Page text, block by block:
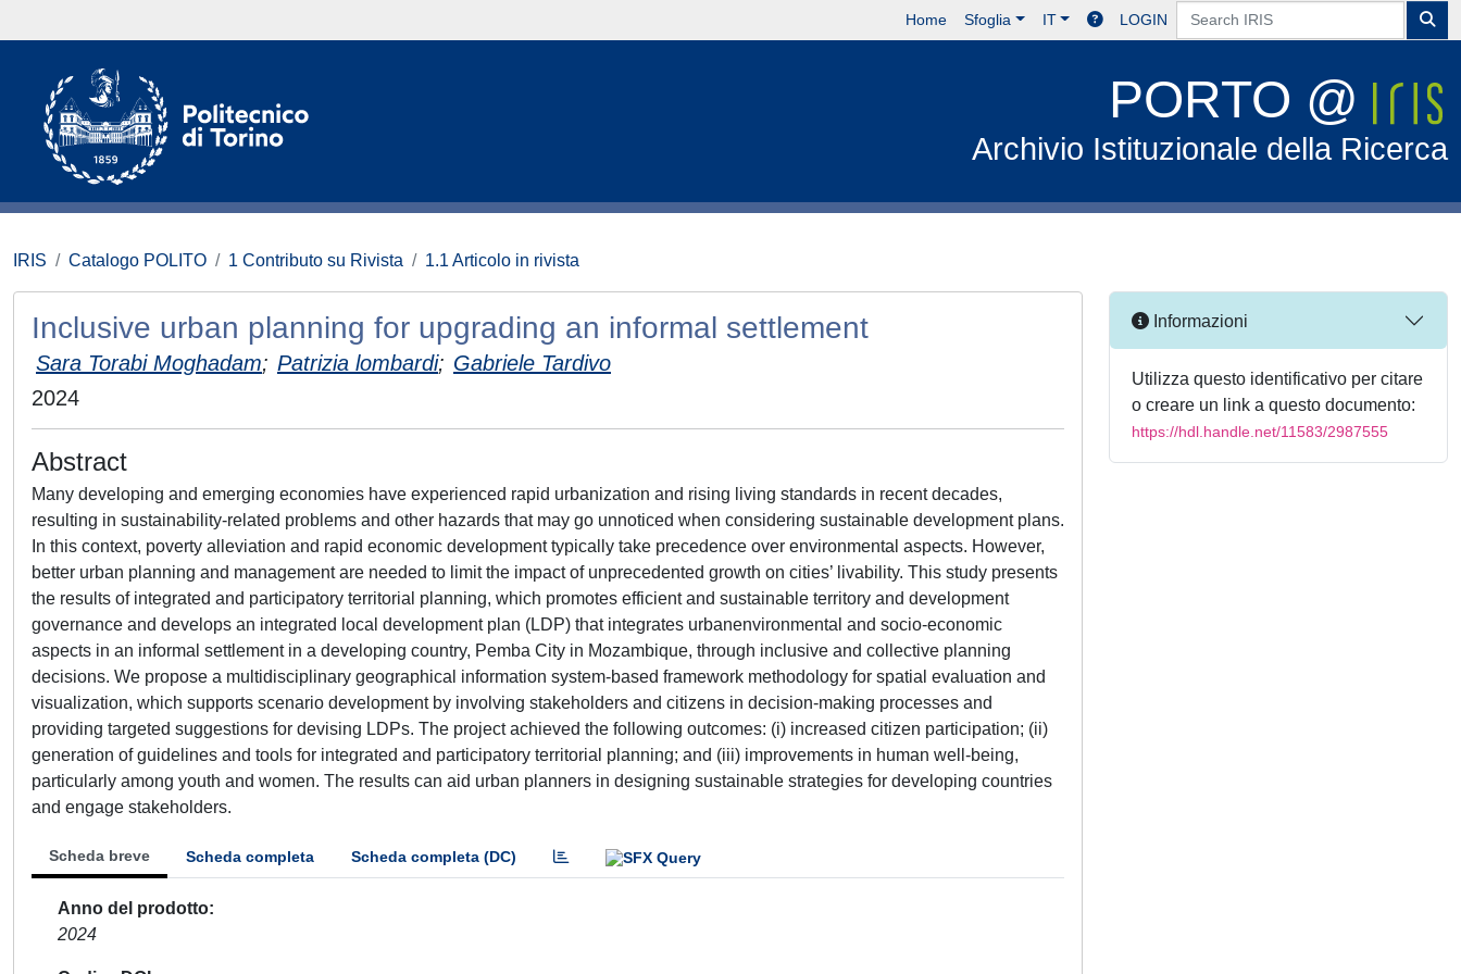
Home Sfoglia IT LOGIN
PORTO @
Archivio Istituzionale della Ricerca
IRIS Catalogo POLITO 1 Contributo su Rivista 1.1 Articolo in rivista
Inclusive urban planning for upgrading an informal settlement
Sara Torabi Moghadam; Patrizia lombardi; Gabriele Tardivo
2024
Abstract
Many developing and emerging economies have experienced rapid urbanization and rising living standards in recent decades,
resulting in sustainability-related problems and other hazards that may go unnoticed when considering sustainable development plans.
In this context, poverty alleviation and rapid economic development typically take precedence over environmental aspects. However,
better urban planning and management are needed to limit the impact of unprecedented growth on cities’ livability. This study presents
the results of integrated and participatory territorial planning, which promotes efficient and sustainable territory and development
governance and develops an integrated local development plan (LDP) that integrates urbanenvironmental and socio-economic
aspects in an informal settlement in a developing country, Pemba City in Mozambique, through inclusive and collective planning
decisions. We propose a multidisciplinary geographical information system-based framework methodology for spatial evaluation and
visualization, which supports scenario development by involving stakeholders and citizens in decision-making processes and
providing targeted suggestions for devising LDPs. The project achieved the following outcomes: (i) increased citizen participation; (ii)
generation of guidelines and tools for integrated and participatory territorial planning; and (iii) improvements in human well-being,
particularly among youth and women. The results can aid urban planners in designing sustainable strategies for developing countries
and engage stakeholders.
Scheda breve Scheda completa Scheda completa (DC)
Anno del prodotto
2024
Informazioni
Utilizza questo identificativo per citare
o creare un link a questo documento:
https://hdl.handle.net/11583/2987555